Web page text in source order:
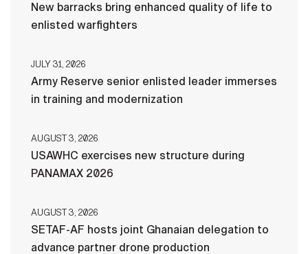
New barracks bring enhanced quality of life to
enlisted warfighters
JULY 31, 2026
Army Reserve senior enlisted leader immerses
in training and modernization
AUGUST 3, 2026
USAWHC exercises new structure during
PANAMAX 2026
AUGUST 3, 2026
SETAF-AF hosts joint Ghanaian delegation to
advance partner drone production